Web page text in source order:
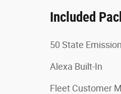
Included
50 State
Alexa Built-In
Fleet Customer